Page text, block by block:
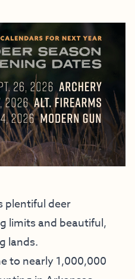
plentiful deer
limits and beautiful,
lands.
to nearly 1,000,000